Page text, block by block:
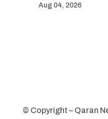
Aug 04, 2026
© Copyright – Qaran